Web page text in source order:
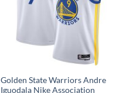
Golden State Warriors Andre
Iguodala Nike Association